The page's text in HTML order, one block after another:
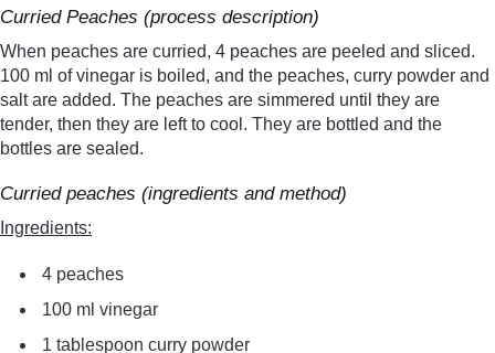
Curried Peaches (process description)
When peaches are curried, 4 peaches are peeled and sliced.
100 ml of vinegar is boiled, and the peaches, curry powder and
salt are added. The peaches are simmered until they are
tender, then they are left to cool. They are bottled and the
bottles are sealed.
Curried peaches (ingredients and method)
Ingredients:
4 peaches
100 ml vinegar
1 tablespoon curry powder